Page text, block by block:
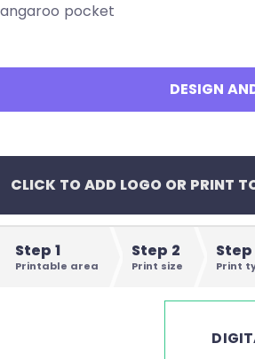
Men's Tees
Women's Tees
Women's Shirts
pocket
DESIGN
CLICK TO ADD LOGO OR PRINT
Step 1
Printable area
Step 2
Print size
Step
Print